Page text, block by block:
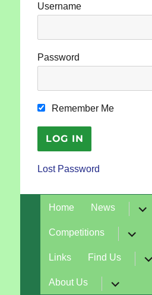
Username
Password
Remember Me
Lost Password
Home News
child
Competitions
expand
child
menu
Links Find Us
About Us
expand
child